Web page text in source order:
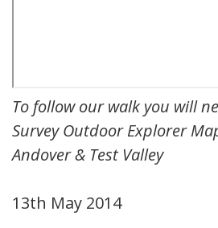
To follow our walk you will
Survey Outdoor Explorer
Andover & Test Valley
13th May 2014